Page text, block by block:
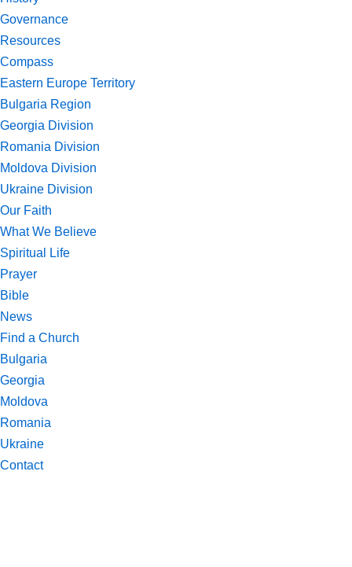
Governance
Resources
Compass
Eastern Europe Territory
Bulgaria Region
Georgia Division
Romania Division
Moldova Division
Ukraine Division
Our Faith
What We Believe
Spiritual Life
Prayer
Bible
News
Find a Church
Bulgaria
Georgia
Moldova
Romania
Ukraine
Contact